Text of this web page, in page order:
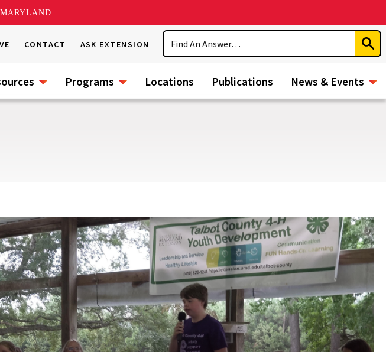
CONTACT ASK EXTENSION
Search
Programs Locations Publications News & Events